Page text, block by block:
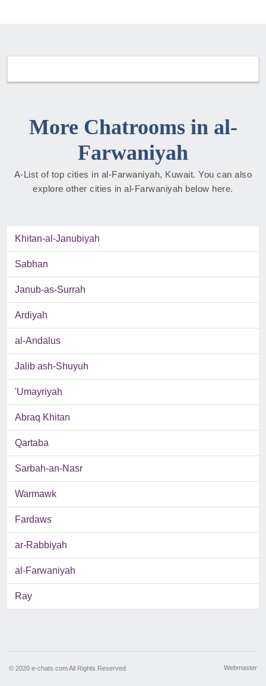
More Chatrooms in al-
Farwaniyah
A-List of top cities in al-Farwaniyah, Kuwait. You can also
explore other cities in al-Farwaniyah below here.
Khitan-al-Janubiyah
Sabhan
Janub-as-Surrah
Ardiyah
al-Andalus
Jalib ash-Shuyuh
'Umayriyah
Abraq Khitan
Qartaba
Sarbah-an-Nasr
Warmawk
Fardaws
ar-Rabbiyah
al-Farwaniyah
Ray
© 2020 e-chats.com All Rights Reserved Webmaster